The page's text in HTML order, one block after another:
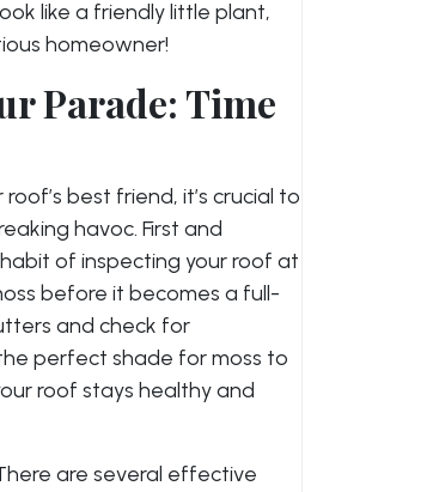
like a friendly little plant,
homeowner!
Parade: Time
best friend, it’s crucial to
havoc. First and
of inspecting your roof at
before it becomes a full-
and check for
perfect shade for moss to
roof stays healthy and
are several effective